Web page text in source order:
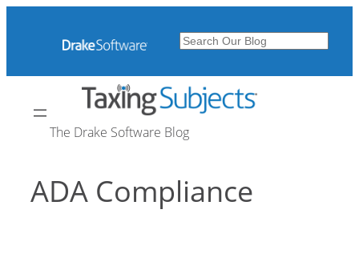
Search
The Drake Software Blog
ADA Compliance